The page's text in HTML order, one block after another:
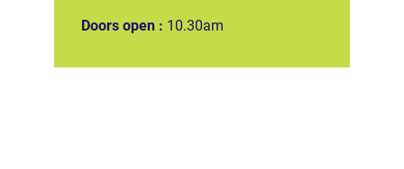
Doors open : 10.30am